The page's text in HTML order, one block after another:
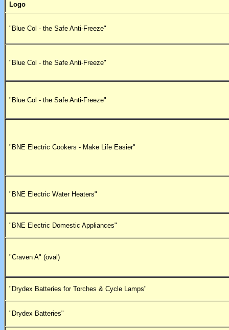
Logo
"Blue Col - the Safe Anti-Freeze"
"Blue Col - the Safe Anti-Freeze"
"Blue Col - the Safe Anti-Freeze"
"BNE Electric Cookers - Make Life Easier"
"BNE Electric Water Heaters"
"BNE Electric Domestic Appliances"
"Craven A" (oval)
"Drydex Batteries for Torches & Cycle Lamps"
"Drydex Batteries"